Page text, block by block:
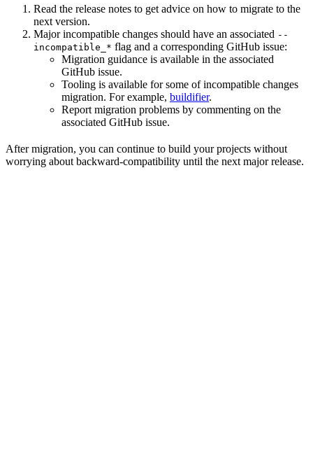
Read the release notes to get advice on how to migrate to the
next version.
Major incompatible changes should have an associated --
incompatible_* flag and a corresponding GitHub issue:
Migration guidance is available in the associated
GitHub issue.
Tooling is available for some of incompatible changes
migration. For example, buildifier.
Report migration problems by commenting on the
associated GitHub issue.
After migration, you can continue to build your projects without
worrying about backward-compatibility until the next major release.